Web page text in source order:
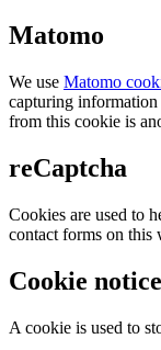
Matomo
We use Matomo
capturing information
from this cookie is
reCaptcha
Cookies are used to
contact forms on this
Cookie notice
A cookie is used to